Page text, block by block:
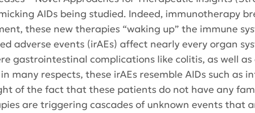
AIDs being studied. Indeed, immunotherapy
these new therapies “waking up” the immune
adverse events (irAEs) affect nearly every organ
gastrointestinal complications like colitis, as well
many respects, these irAEs resemble AIDs such
of the fact that these patients do not have any
are triggering cascades of unknown events that